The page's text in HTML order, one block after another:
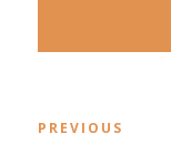
PREVIOUS